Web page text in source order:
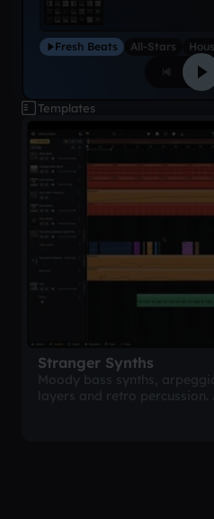
Fresh Beats All-Stars
Templates
Stranger Synths
Moody bass synths,
layers and retro percussion. A suspense-driven 80s-